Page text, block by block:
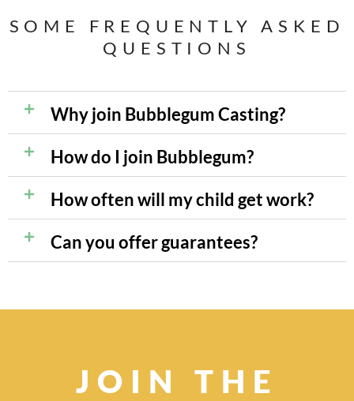
SOME FREQUENTLY ASKED
QUESTIONS
Why join Bubblegum Casting?
How do I join Bubblegum?
How often will my child get work?
Can you offer guarantees?
JOIN THE